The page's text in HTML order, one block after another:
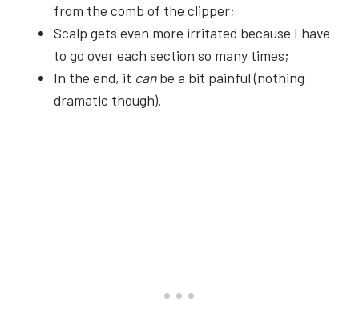
from the comb of the clipper;
Scalp gets even more irritated because I have
to go over each section so many times;
In the end, it canbe a bit painful (nothing
dramatic though).